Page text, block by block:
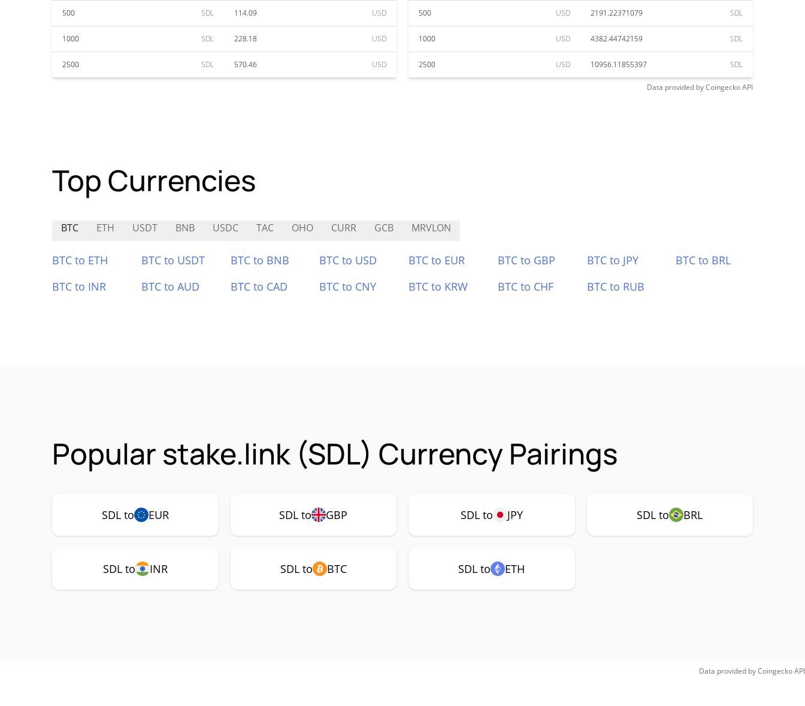
500 SDL 114.09 USD
1000 SDL 228.18 USD
2500 SDL 570.46 USD
500 USD 2191.22371079 SDL
1000 USD 4382.44742159 SDL
2500 USD 10956.11855397 SDL
Data provided byCoingeckoAPI
Top Currencies
BTC ETH USDT BNB USDC TAC OHO CURR GCB MRVLON
BTC to ETH BTC to USDT BTC to BNB BTC to USD BTC to EUR BTC to GBP BTC to JPY
BTC to BRL
BTC to INR
BTC to AUD BTC to CAD BTC to CNY BTC to KRW BTC to CHF BTC to RUB
Popular stake.link (SDL) Currency Pairings
SDL to EUR SDL to GBP SDL to JPY SDL to BRL
SDL to INR SDL to BTC SDL to ETH
Data provided byCoingeckoAPI